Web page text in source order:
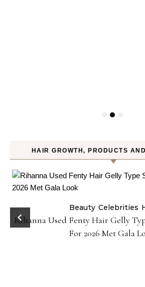
HAIR GROWTH, PRODUCTS
Beauty Celebrities
Rihanna Used Fenty Hair Gelly
For 2026 Met Gala